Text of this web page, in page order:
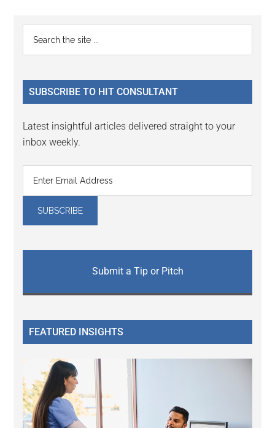
Reader
Interactions
Primary
Sidebar
...
SUBSCRIBE TO HIT CONSULTANT
Latest insightful articles delivered straight to your
inbox weekly.
Submit a Tip or Pitch
FEATURED INSIGHTS